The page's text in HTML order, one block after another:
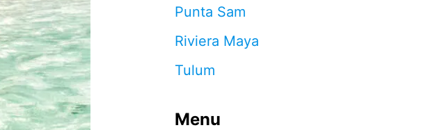
Punta Sam
Riviera Maya
Tulum
Menu